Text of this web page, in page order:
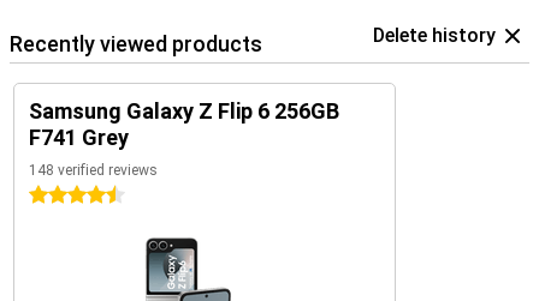
Recently viewed products Delete history
Samsung Galaxy Z Flip 6 256GB
F741 Grey
148 verified reviews
4.5 stars